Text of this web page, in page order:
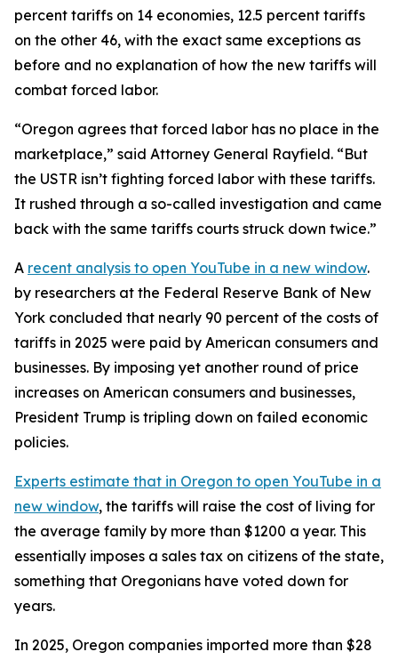
percent tariffs on 14 economies, 12.5 percent tariffs
on the other 46, with the exact same exceptions as
before and no explanation of how the new tariffs will
combat forced labor.
“Oregon agrees that forced labor has no place in the
marketplace,” said Attorney General Rayfield. “But
the USTR isn’t fighting forced labor with these tariffs.
It rushed through a so-called investigation and came
back with the same tariffs courts struck down twice.”
A recent analysis to open YouTube in a new window.
by researchers at the Federal Reserve Bank of New
York concluded that nearly 90 percent of the costs of
tariffs in 2025 were paid by American consumers and
businesses. By imposing yet another round of price
increases on American consumers and businesses,
President Trump is tripling down on failed economic
policies.
Experts estimate that in Oregon to open YouTube in a
new window, the tariffs will raise the cost of living for
the average family by more than $1200 a year. This
essentially imposes a sales tax on citizens of the state,
something that Oregonians have voted down for
years.
In 2025, Oregon companies imported more than $28